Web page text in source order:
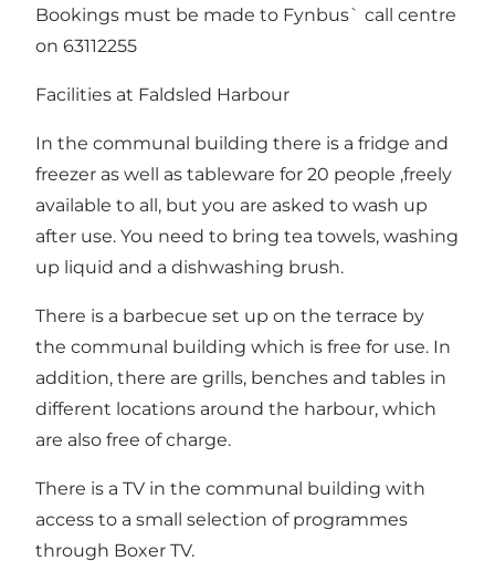
Bookings must be made to Fynbus` call centre
on 63112255
Facilities at Faldsled Harbour
In the communal building there is a fridge and
freezer as well as tableware for 20 people ,freely
available to all, but you are asked to wash up
after use. You need to bring tea towels, washing
up liquid and a dishwashing brush.
There is a barbecue set up on the terrace by
the communal building which is free for use. In
addition, there are grills, benches and tables in
different locations around the harbour, which
are also free of charge.
There is a TV in the communal building with
access to a small selection of programmes
through Boxer TV.